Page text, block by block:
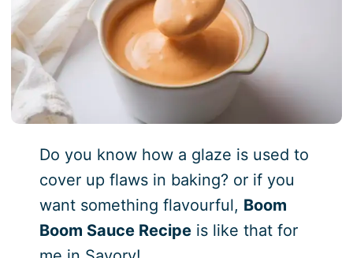
Do you know how a glaze is used to
cover up flaws in baking? or if you
want something flavourful, Boom
Boom Sauce Recipeis like that for